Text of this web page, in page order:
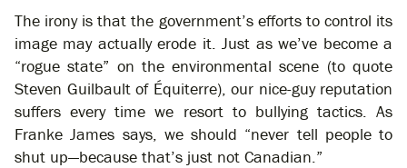
The irony is that the government’s efforts to control its
image may actually erode it. Just as we’ve become a
“rogue state” on the environmental scene (to quote
Steven Guilbault of Équiterre), our nice-guy reputation
suffers every time we resort to bullying tactics. As
Franke James says, we should “never tell people to
shut up—because that’s just not Canadian.”